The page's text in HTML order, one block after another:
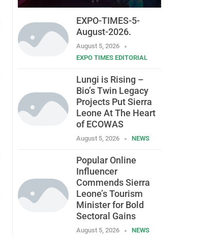
EXPO-TIMES-5-
August-2026.
August 5, 2026
EXPO TIMES EDITORIAL
Lungi is Rising –
Bio’s Twin Legacy
Projects Put Sierra
Leone At The Heart
of ECOWAS
August 5, 2026 NEWS
Popular Online
Influencer
Commends Sierra
Leone’s Tourism
Minister for Bold
Sectoral Gains
August 5, 2026 NEWS